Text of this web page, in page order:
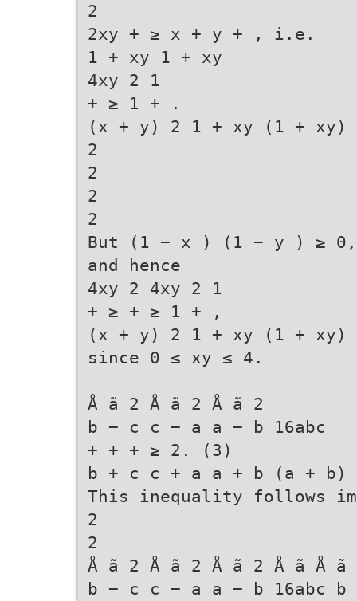
2
2xy + ≥ x + y + , i.e.
1 + xy 1 + xy
4xy 2 1
+ ≥ 1 + .
(x + y) 2 1 + xy (1 + xy)
2
2
2
2
But (1 − x ) (1 − y ) ≥
and hence
4xy 2 4xy 2 1
+ ≥ + ≥ 1 + ,
(x + y) 2 1 + xy (1 + xy)
since 0 ≤ xy ≤ 4.
Å ã 2 Å ã 2 Å ã 2
b − c c − a a − b 16abc
+ + + ≥ 2. (3)
b + c c + a a + b (a +
This inequality follows
2
2
Å ã 2 Å ã 2 Å ã 2 Å ã Å ã
b − c c − a a − b 16abc